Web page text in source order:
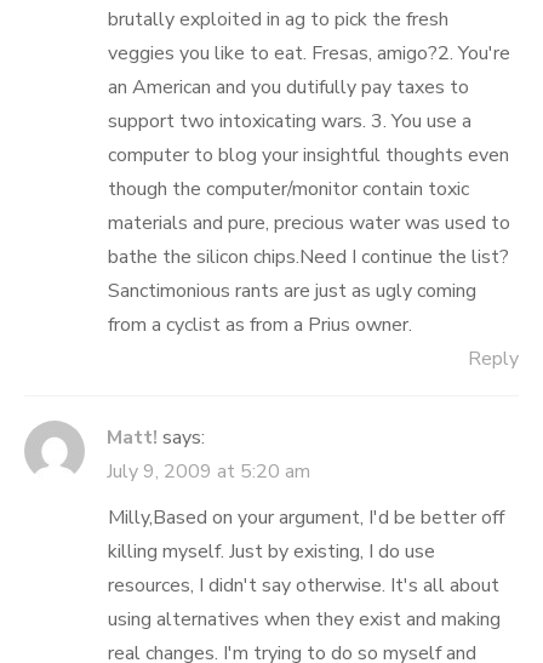
brutally exploited in ag to pick the fresh
veggies you like to eat. Fresas, amigo?2. You're
an American and you dutifully pay taxes to
support two intoxicating wars. 3. You use a
computer to blog your insightful thoughts even
though the computer/monitor contain toxic
materials and pure, precious water was used to
bathe the silicon chips.Need I continue the list?
Sanctimonious rants are just as ugly coming
from a cyclist as from a Prius owner.
Reply
Matt! says:
July 9, 2009 at 5:20 am
Milly,Based on your argument, I'd be better off
killing myself. Just by existing, I do use
resources, I didn't say otherwise. It's all about
using alternatives when they exist and making
real changes. I'm trying to do so myself and